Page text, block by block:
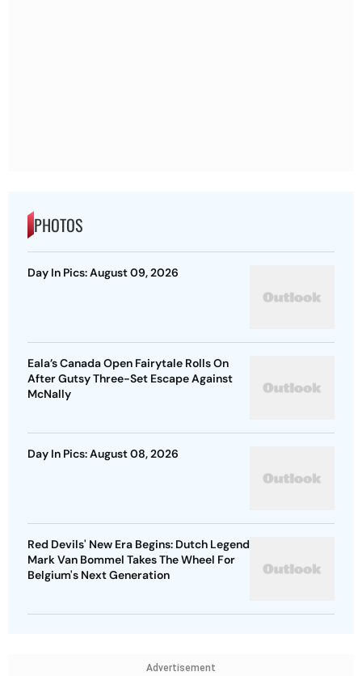
PHOTOS
Day In Pics: August 09, 2026
Eala’s Canada Open Fairytale Rolls On
After Gutsy Three-Set Escape Against
McNally
Day In Pics: August 08, 2026
Red Devils' New Era Begins: Dutch Legend
Mark Van Bommel Takes The Wheel For
Belgium's Next Generation
Advertisement